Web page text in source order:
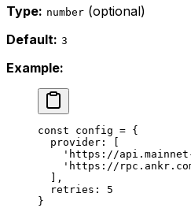
Type: number (optional)
Default: 3
Example:
const config = {
  provider: [
'https://
'https://
  ],
  retries:
5
}